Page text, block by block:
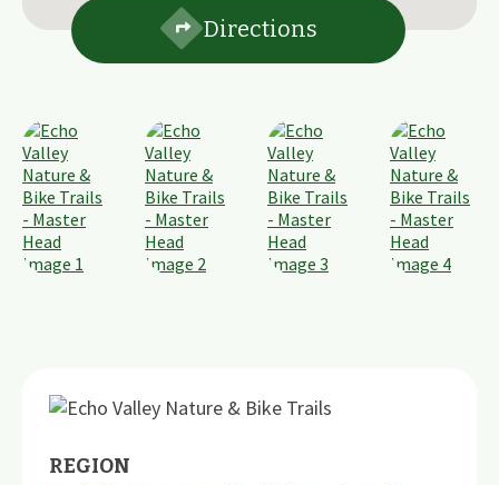
Directions
REGION